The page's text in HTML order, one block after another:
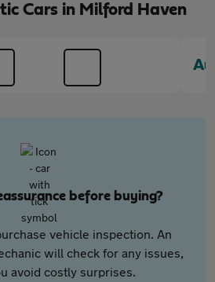
Cars in Milford Haven
before buying?
vehicle inspection. An
will check for any issues,
avoid costly surprises.